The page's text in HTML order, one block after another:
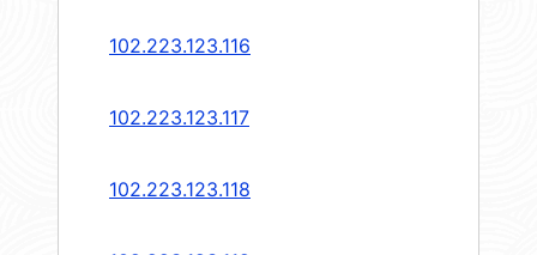
102.223.123.116
102.223.123.117
102.223.123.118